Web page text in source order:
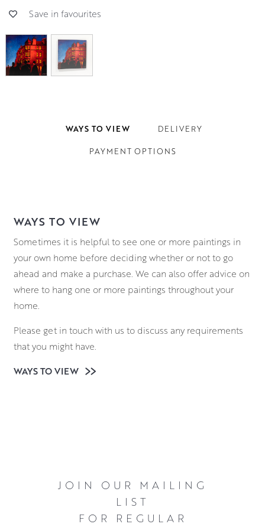
Save in favourites
WAYS TO VIEW DELIVERY
PAYMENT OPTIONS
WAYS TO VIEW
Sometimes it is helpful to see one or more paintings in
your own home before deciding whether or not to go
ahead and make a purchase. We can also offer advice on
where to hang one or more paintings throughout your
home.
Please get in touch with us to discuss any requirements
that you might have.
WAYS TO VIEW
JOIN OUR MAILING
LIST
FOR REGULAR